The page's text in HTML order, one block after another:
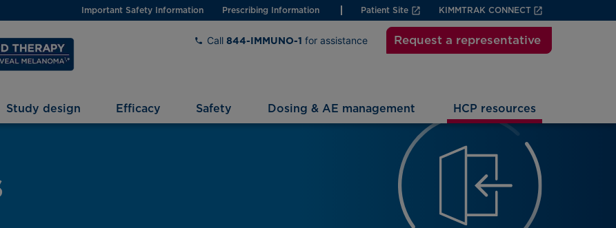
Important Safety Information Prescribing Information Patient Site KIMMTRAK CONNECT
Call 844-IMMUNO-1 for assistance Request a representative
Study design Efficacy Safety Dosing & AE management HCP resources